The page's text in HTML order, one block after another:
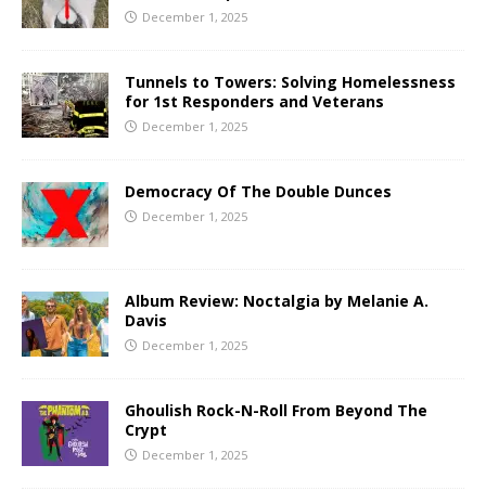
December 1, 2025
Tunnels to Towers: Solving Homelessness
for 1st Responders and Veterans
December 1, 2025
Democracy Of The Double Dunces
December 1, 2025
Album Review: Noctalgia by Melanie A.
Davis
December 1, 2025
Ghoulish Rock-N-Roll From Beyond The
Crypt
December 1, 2025